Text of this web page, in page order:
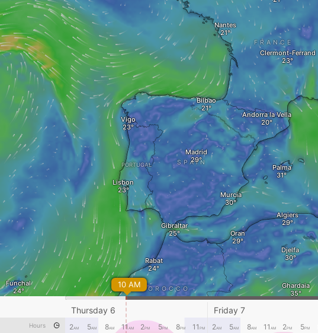
Andorra la Vella
Clermont-Ferrand
FRANCE
Ghardaia
Djelfa
Algiers
Palma
Vigo
Bilbao
Nantes
MOROCCO
Rabat
Oran
Gibraltar
Madrid
SPAIN
Lisbon
PORTUGAL
Murcia
Marrakesh Bechar
Funchal 10 AM
Hours
Thursday 6 Friday 7
2AM 5AM 8AM 11 AM 2PM 5PM 8PM 11 PM 2AM 5AM 8AM 11 AM 2PM 5PM